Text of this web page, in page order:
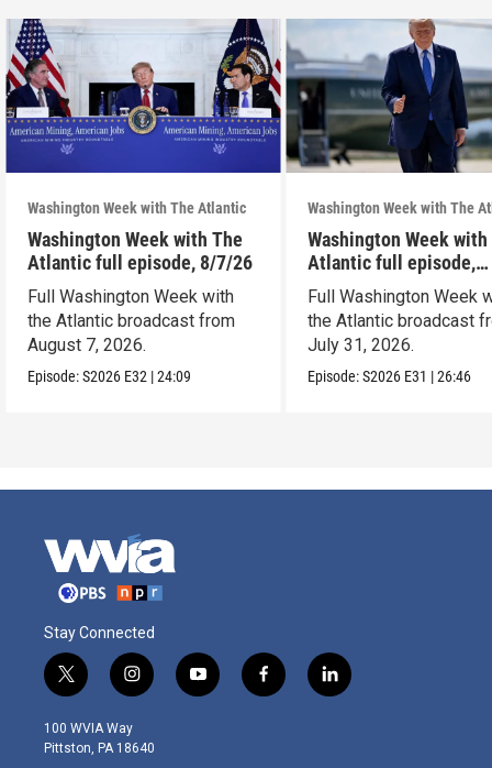
Washington Week with The Atlantic
Washington Week with The
Atlantic full episode, 8/7/26
Full Washington Week with
the Atlantic broadcast from
August 7, 2026.
Episode:S2026 E32 |24:09
Washington Week with The
Washington Week with
Atlantic full episode,
7/31/26
Full Washington Week
the Atlantic broadcast
July 31, 2026.
Episode:S2026 E31 |26:46
Stay Connected
t
w
i
t
i
n
s
t
y
o
f
a
l
i
100 WVIA Way
Pittston, PA 18640